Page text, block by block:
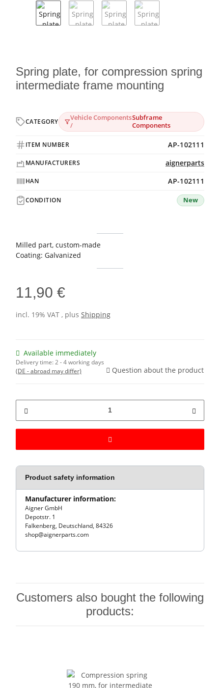
Spring plate, for compression spring
intermediate frame mounting
CATEGORY
Vehicle Components
/
Subframe
Components
ITEM NUMBER AP-102111
MANUFACTURERS aignerparts
HAN AP-102111
CONDITION New
Milled part, custom-made
Coating: Galvanized
11,90 €
incl. 19% VAT , plus Shipping
Available immediately
Delivery time:2 - 4 working days
(DE - abroad may differ)
Question about the product
Product safety information
Manufacturer information:
Aigner GmbH
Depotstr. 1
Falkenberg, Deutschland, 84326
shop@aignerparts.com
Customers also bought the following
products: